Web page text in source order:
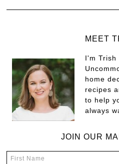
MEET
I'm Trish
home
recipes
to help
always
JOIN OUR